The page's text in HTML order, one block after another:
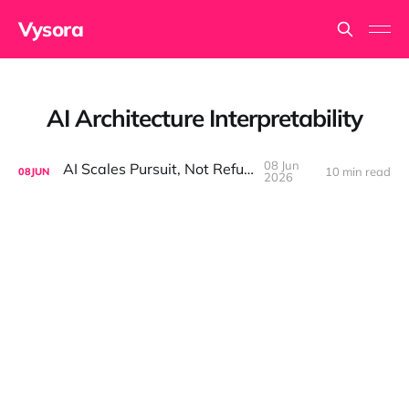
Vysora
AI Architecture Interpretability
08JUN AI Scales Pursuit, Not Refusal
08 Jun
2026
10 min read